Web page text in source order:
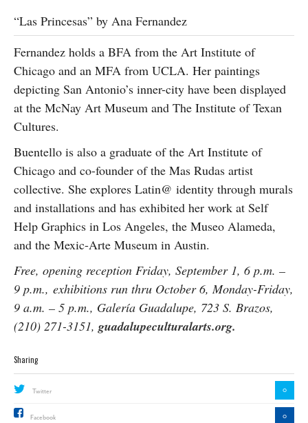
“Las Princesas” by Ana Fernandez
Fernandez holds a BFA from the Art Institute of
Chicago and an MFA from UCLA. Her paintings
depicting San Antonio’s inner-city have been displayed
at the McNay Art Museum and The Institute of Texan
Cultures.
Buentello is also a graduate of the Art Institute of
Chicago and co-founder of the Mas Rudas artist
collective. She explores Latin@ identity through murals
and installations and has exhibited her work at Self
Help Graphics in Los Angeles, the Museo Alameda,
and the Mexic-Arte Museum in Austin.
Free, opening reception Friday, September 1, 6 p.m. –
9 p.m., exhibitions run thru October 6, Monday-Friday,
9 a.m. – 5 p.m., Galería Guadalupe, 723 S. Brazos,
(210) 271-3151, guadalupeculturalarts.org.
Sharing
Twitter 0
Facebook 0